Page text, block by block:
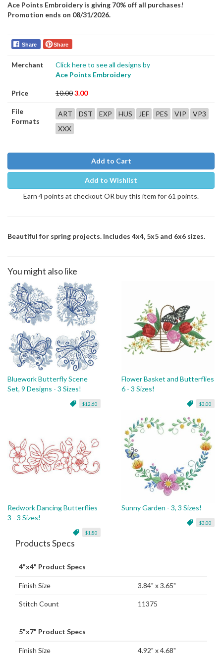
Ace Points Embroidery is giving 70% off all purchases!
Promotion ends on 08/31/2026.
Share Share
Merchant
Click here to see all designs by
Ace Points Embroidery
Price 10.003.00
File
Formats
ART DST EXP HUS JEF PES VIP
VP3
XXX
Add to Cart
Add to Wishlist
Earn 4 points at checkout OR buy this item for 61 points.
Beautiful for spring projects. Includes 4x4, 5x5 and 6x6 sizes.
You might also like
Bluework Butterfly Scene
Set, 9 Designs - 3 Sizes!
$12.60
Flower Basket and Butterflies
6 - 3 Sizes!
$3.00
Redwork Dancing Butterflies
3 - 3 Sizes!
$1.80
Sunny Garden - 3, 3 Sizes!
$3.00
Products Specs
4"x4" Product Specs
Finish Size 3.84" x 3.65"
Stitch Count 11375
5"x7" Product Specs
Finish Size 4.92" x 4.68"